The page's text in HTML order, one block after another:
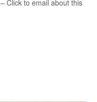
– Click to email about this